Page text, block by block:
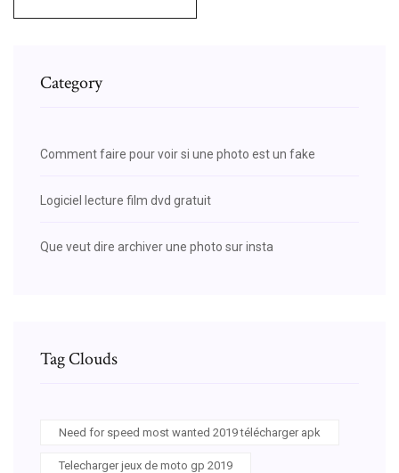
Category
Comment faire pour voir si une photo est un fake
Logiciel lecture film dvd gratuit
Que veut dire archiver une photo sur insta
Tag Clouds
Need for speed most wanted 2019 télécharger apk
Telecharger jeux de moto gp 2019